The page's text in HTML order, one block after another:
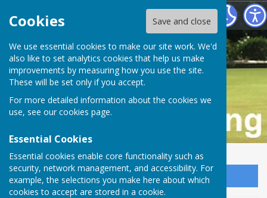
Cookies Save and close
We use essential cookies to make our site work. We'd
also like to set analytics cookies that help us make
improvements by measuring how you use the site.
These will be set only if you accept.
For more detailed information about the cookies we
use, see our cookies page.
Essential Cookies
Essential cookies enable core functionality such as
security, network management, and accessibility. For
example, the selections you make here about which
cookies to accept are stored in a cookie.
Buckfastleigh Bowling Club
Sign up to our Email Alerts